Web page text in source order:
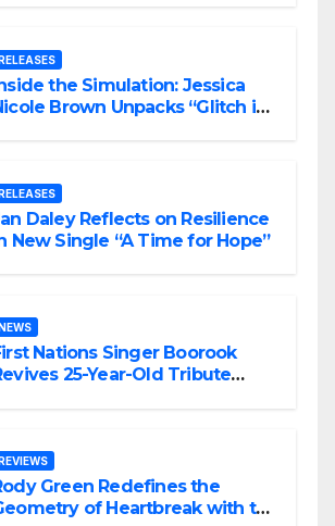
the Simulation: Jessica
Brown Unpacks “Glitch in
Daley Reflects on Resilience
New Single “A Time for Hope”
Nations Singer Boorook
25-Year-Old Tribute
REVIEWS
Green Redefines the
of Heartbreak with the